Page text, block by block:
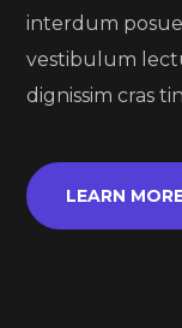
interdum
vestibulum
dignissim cras
LEARN